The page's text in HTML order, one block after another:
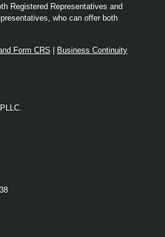
Registered Representatives and
who can offer both
Form CRS | Business Continuity